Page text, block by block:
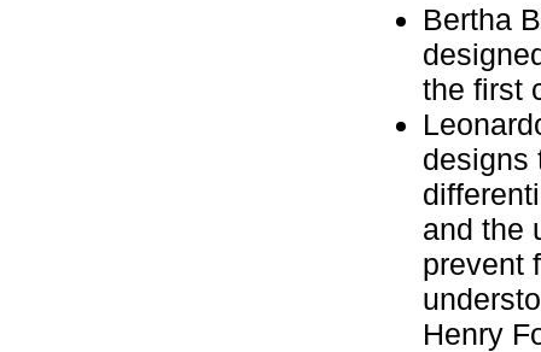
Bertha
the first
designs
and the
prevent
Henry